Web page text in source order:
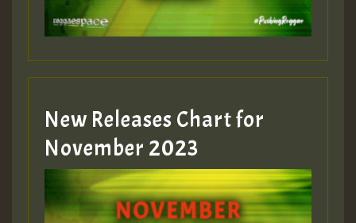
Guest_393
Guest_393
ZZZZZZZZZZZZZZZZZZZZ
New Releases Chart for
November 2023